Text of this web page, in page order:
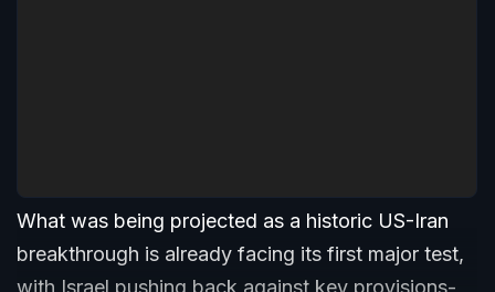
What was being projected as a historic US-Iran
breakthrough is already facing its first major test,